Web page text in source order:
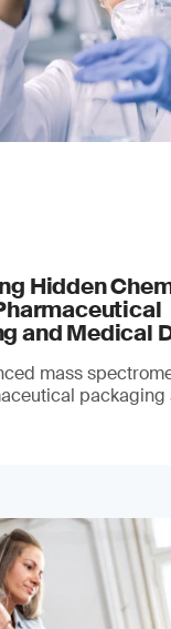
Hidden
and Medical
mass
packaging